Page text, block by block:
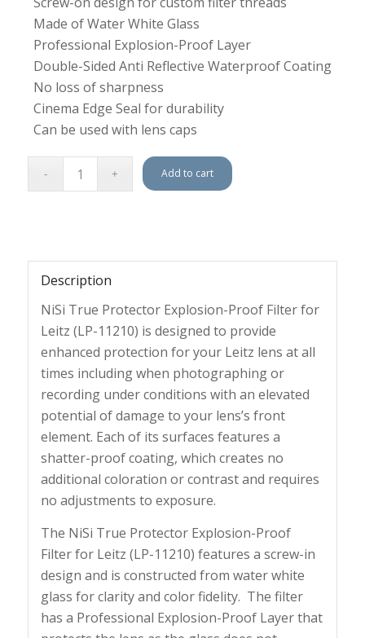
Made of Water White Glass
Professional Explosion-Proof Layer
Double-Sided Anti Reflective Waterproof Coating
No loss of sharpness
Cinema Edge Seal for durability
Can be used with lens caps
Add to cart
Description
NiSi True Protector Explosion-Proof Filter for
Leitz (LP-11210) is designed to provide
enhanced protection for your Leitz lens at all
times including when photographing or
recording under conditions with an elevated
potential of damage to your lens’s front
element. Each of its surfaces features a
shatter-proof coating, which creates no
additional coloration or contrast and requires
no adjustments to exposure.
The NiSi True Protector Explosion-Proof
Filter for Leitz (LP-11210) features a screw-in
design and is constructed from water white
glass for clarity and color fidelity. The filter
has a Professional Explosion-Proof Layer that